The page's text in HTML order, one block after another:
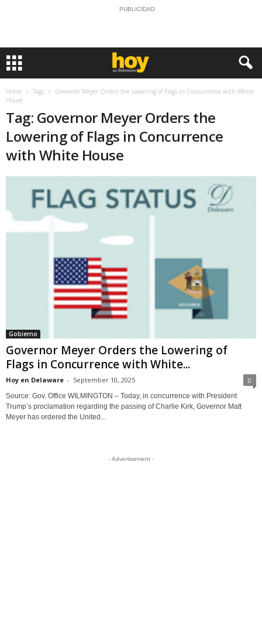
PUBLICIDAD
Home Tags
Governor Meyer Orders the Lowering of Flags in Concurrence with White
House
Tag: Governor Meyer Orders the
Lowering of Flags in Concurrence
with White House
Gobierno
Governor Meyer Orders the Lowering of
Flags in Concurrence with White...
Hoy en Delaware - September 10, 2025 0
Source: Gov. Office WILMINGTON – Today, in concurrence with President
Trump’s proclamation regarding the passing of Charlie Kirk, Governor Matt
Meyer has ordered the United...
- Advertisement -